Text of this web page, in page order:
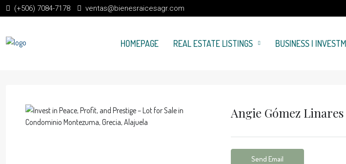
(+506) 7084-7178 ventas@bienesraicesagr.com
HOMEPAGE REAL ESTATE LISTINGS BUSINESS |
Angie Gómez Linares
Send Email